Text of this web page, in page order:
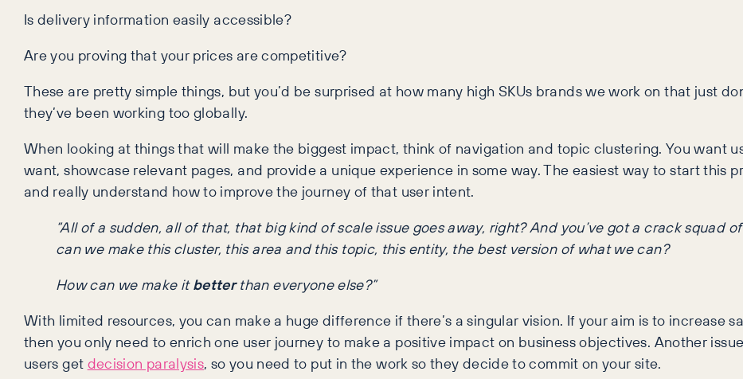
Is delivery information easily accessible?
Are you proving that your prices are competitive?
These are pretty simple things, but you’d be surprised at how many high SKUs brands we work on that just
they’ve been working too globally.
When looking at things that will make the biggest impact, think of navigation and topic clustering. You want
want, showcase relevant pages, and provide a unique experience in some way. The easiest way to start this
and really understand how to improve the journey of that user intent.
“All of a sudden, all of that, that big kind of scale issue goes away, right? And you’ve got a crack squad
can we make this cluster, this area and this topic, this entity, the best version of what we can?
How can we make itbetterthan everyone else?”
With limited resources, you can make a huge difference if there’s a singular vision. If your aim is to increase
then you only need to enrich one user journey to make a positive impact on business objectives. Another
users getdecision paralysis, so you need to put in the work so they decide to commit on your site.